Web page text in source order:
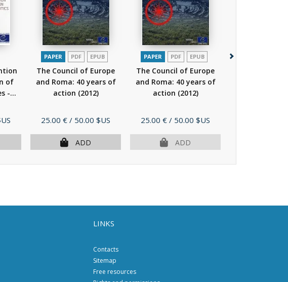
of
-...
PAPER PDF EPUB
The Council of Europe
and Roma: 40 years of
action (2012)
Price
25.00 € / 50.00 $US
ADD
PAPER PDF EPUB
The Council of Europe
and Roma: 40 years of
action (2012)
Price
25.00 € / 50.00 $US
ADD
LINKS
Contacts
Sitemap
Free resources